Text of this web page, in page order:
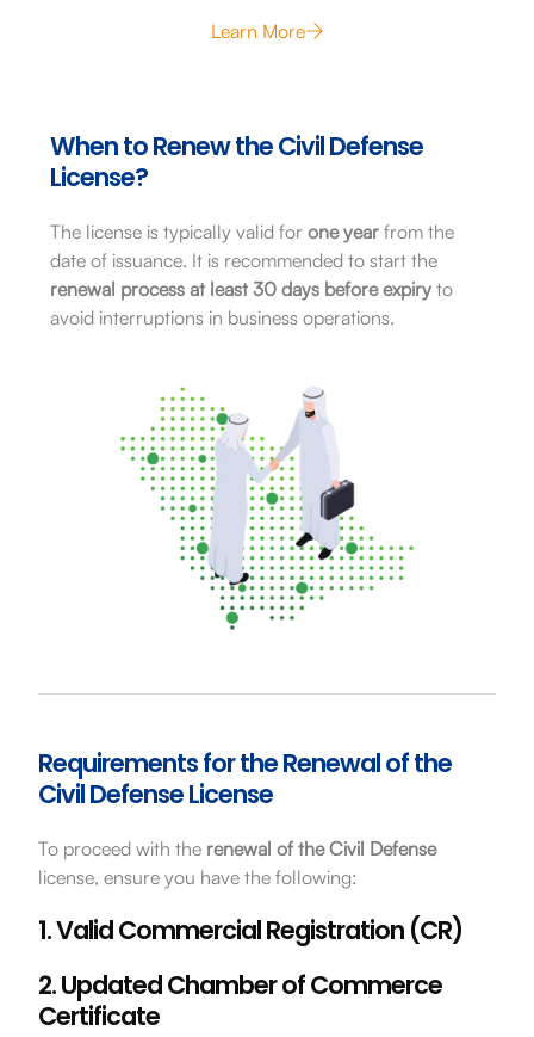
Learn More
When to Renew the Civil Defense
License?
The license is typically valid for one yearfrom the
date of issuance. It is recommended to start the
renewal process at least 30 days before expiryto
avoid interruptions in business operations.
Requirements for the Renewal of the
Civil Defense License
To proceed with the renewal of the Civil Defense
license, ensure you have the following:
1. Valid Commercial Registration (CR)
2. Updated Chamber of Commerce
Certificate